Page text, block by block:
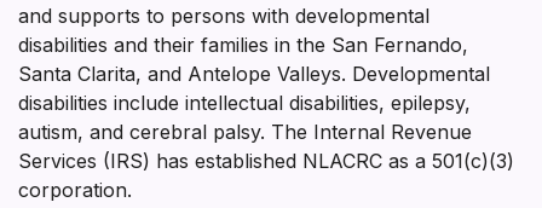
and supports to persons with developmental
disabilities and their families in the San Fernando,
Santa Clarita, and Antelope Valleys. Developmental
disabilities include intellectual disabilities, epilepsy,
autism, and cerebral palsy. The Internal Revenue
Services (IRS) has established NLACRC as a 501(c)(3)
corporation.